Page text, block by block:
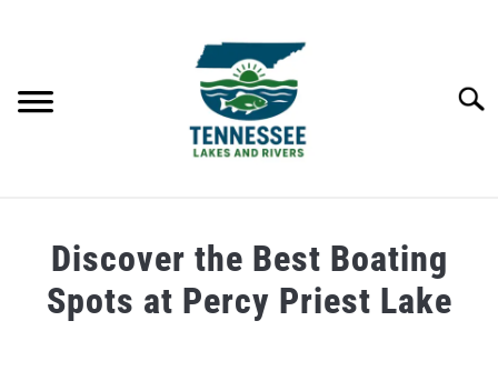
LAKES
Discover the Best Boating
Spots at Percy Priest Lake